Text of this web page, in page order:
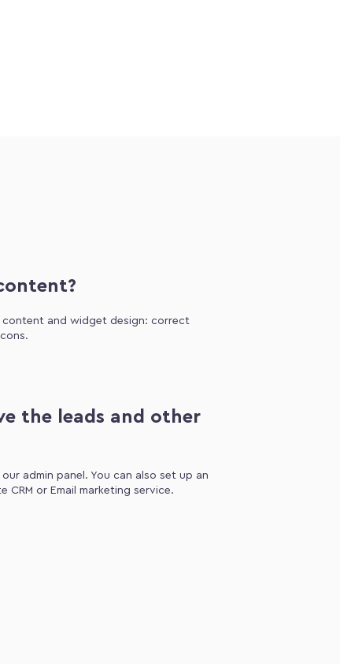
content and widget design: correct
the leads and other
admin panel. You can also set up an
or Email marketing service.